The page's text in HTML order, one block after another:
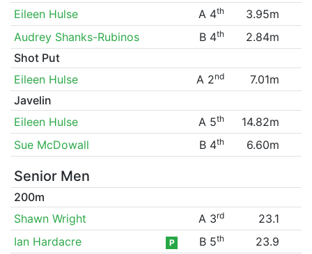
Eileen Hulse
A 4th
3.95m
Audrey Shanks-Rubinos
B 4th
2.84m
Shot Put
Eileen Hulse
A 2nd
7.01m
Javelin
Eileen Hulse
A 5th
14.82m
Sue McDowall
B 4th 6.60m
Senior Men
200m
Shawn Wright
A 3rd
23.1
Ian Hardacre
P B 5th 23.9